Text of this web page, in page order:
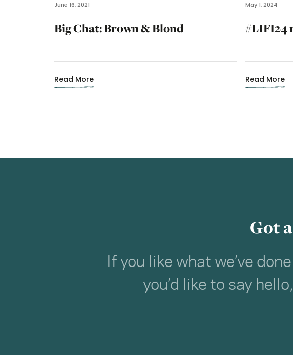
June 16, 2021
Big Chat: Brown & Blond
Read More
May 1, 2024
#LIFI24
Read More
Got
If you like what we’ve
you’d like to say